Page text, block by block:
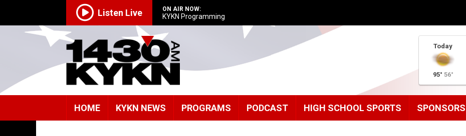
Listen Live ON AIR NOW:
KYKN Programming
Today
95° 56°
HOME KYKN NEWS PROGRAMS PODCAST HIGH SCHOOL SPORTS SPONSORS